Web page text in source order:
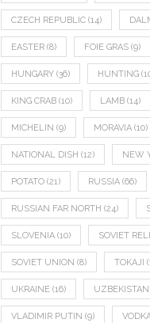
CZECH REPUBLIC (14)
EASTER (8) FOIE GRAS (9)
HUNGARY (36) HUNTING
KING CRAB (10) LAMB (14)
MICHELIN (9) MORAVIA (10)
NATIONAL DISH (12) NEW
POTATO (21) RUSSIA (66)
RUSSIAN FAR NORTH (24)
SLOVENIA (10) SOVIET
SOVIET UNION (8) TOKAJI
UKRAINE (16) UZBEKISTAN
VLADIMIR PUTIN (9)